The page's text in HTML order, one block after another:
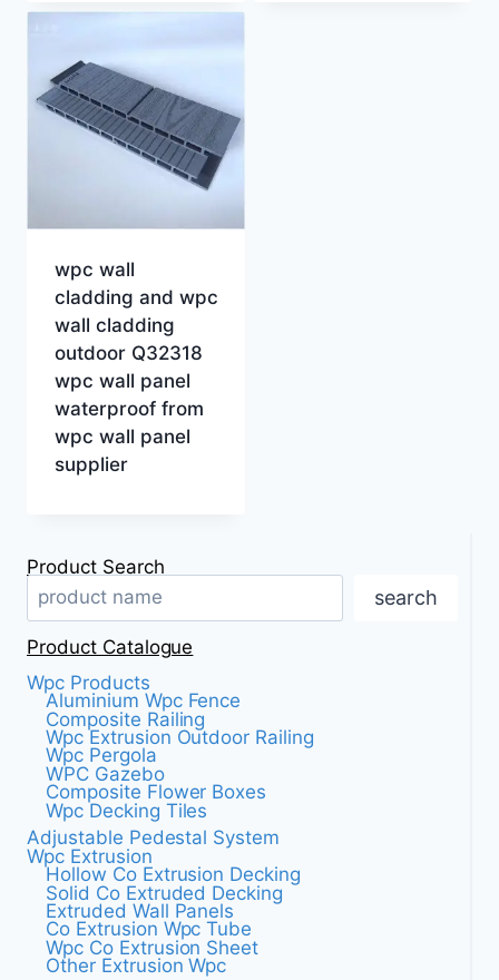
wpc wall
cladding and wpc
wall cladding
outdoor Q32318
wpc wall panel
waterproof from
wpc wall panel
supplier
Product Search
search
Product Catalogue
Wpc Products
Aluminium Wpc Fence
Composite Railing
Wpc Extrusion Outdoor Railing
Wpc Pergola
WPC Gazebo
Composite Flower Boxes
Wpc Decking Tiles
Adjustable Pedestal System
Wpc Extrusion
Hollow Co Extrusion Decking
Solid Co Extruded Decking
Extruded Wall Panels
Co Extrusion Wpc Tube
Wpc Co Extrusion Sheet
Other Extrusion Wpc